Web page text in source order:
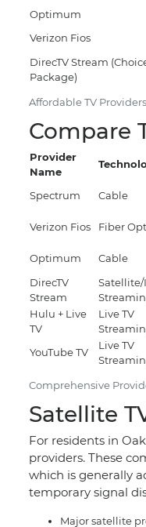
Affordable TV
Optimum
Verizon Fios
DirecTV Stream
Package)
Compare
Comprehensive
Provider
Name
Spectrum Cable
Verizon Fios
Fiber
Optimum
Cable
DirecTV
Stream
Satellite/
Hulu + Live
TV
Live TV
YouTube TV
Live TV
Satellite
For residents in
providers. These
which is generally
temporary signal
Major satellite